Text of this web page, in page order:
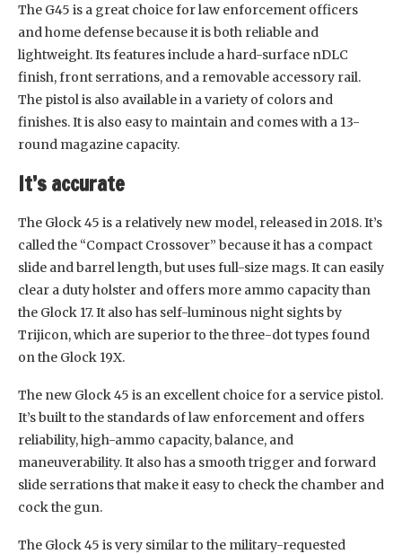
The G45 is a great choice for law enforcement officers
and home defense because it is both reliable and
lightweight. Its features include a hard-surface nDLC
finish, front serrations, and a removable accessory rail.
The pistol is also available in a variety of colors and
finishes. It is also easy to maintain and comes with a 13-
round magazine capacity.
It’s accurate
The Glock 45 is a relatively new model, released in 2018. It’s
called the “Compact Crossover” because it has a compact
slide and barrel length, but uses full-size mags. It can easily
clear a duty holster and offers more ammo capacity than
the Glock 17. It also has self-luminous night sights by
Trijicon, which are superior to the three-dot types found
on the Glock 19X.
The new Glock 45 is an excellent choice for a service pistol.
It’s built to the standards of law enforcement and offers
reliability, high-ammo capacity, balance, and
maneuverability. It also has a smooth trigger and forward
slide serrations that make it easy to check the chamber and
cock the gun.
The Glock 45 is very similar to the military-requested